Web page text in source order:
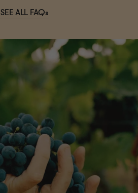
SEE ALL FAQs